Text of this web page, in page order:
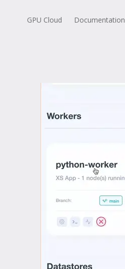
GPU Cloud Documentation